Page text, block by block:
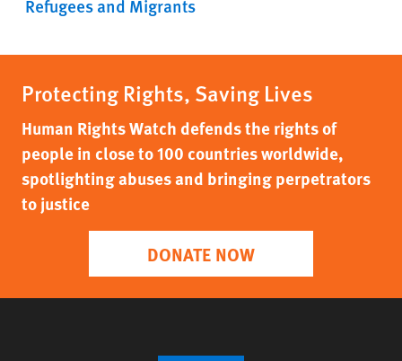
Refugees and Migrants
Protecting Rights, Saving Lives
Human Rights Watch defends the rights of
people in close to 100 countries worldwide,
spotlighting abuses and bringing perpetrators
to justice
DONATE NOW